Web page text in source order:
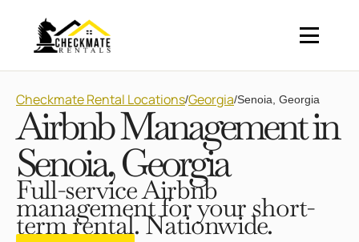
Checkmate Rental Locations/Georgia/Senoia, Georgia
Airbnb Management in
Senoia, Georgia
Full-service Airbnb
management for your short-
term rental. Nationwide.